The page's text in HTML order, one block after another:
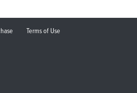
Terms of Use